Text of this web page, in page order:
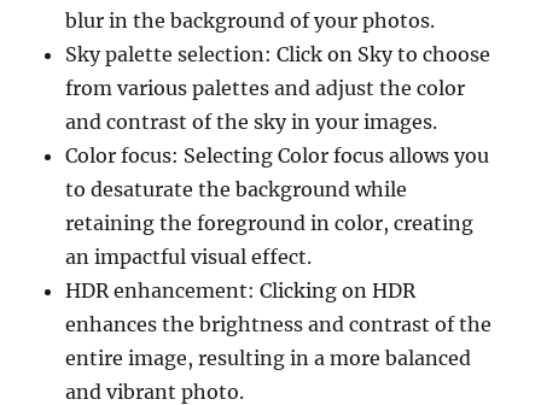
blur in the background of your photos.
Sky palette selection: Click on Sky to choose
from various palettes and adjust the color
and contrast of the sky in your images.
Color focus: Selecting Color focus allows you
to desaturate the background while
retaining the foreground in color, creating
an impactful visual effect.
HDR enhancement: Clicking on HDR
enhances the brightness and contrast of the
entire image, resulting in a more balanced
and vibrant photo.